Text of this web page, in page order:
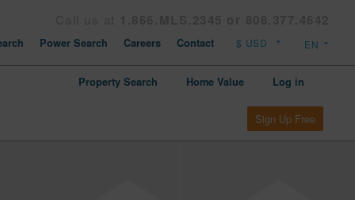
Power Search Careers Contact
Property Search Home Value Log in
Sign Up Free